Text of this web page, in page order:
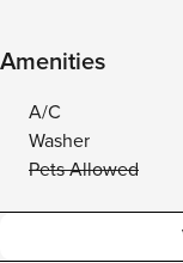
Amenities
A/C
Washer
Pets Allowed